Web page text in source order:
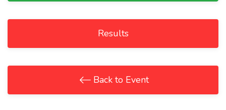
Results
Back to Event